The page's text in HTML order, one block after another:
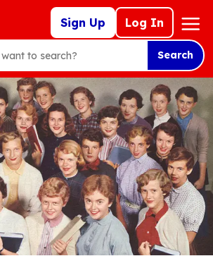
Sign Up Log In
Mega
Nav
Search